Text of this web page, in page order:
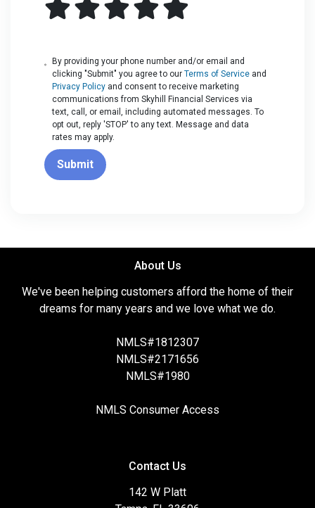
By providing your phone number and/or email and
clicking "Submit" you agree to ourTerms of Service and
Privacy Policy and consent to receive marketing
communications from Skyhill Financial Services via
text, call, or email, including automated messages. To
opt out, reply 'STOP' to any text. Message and data
rates may apply.
Submit
About Us
We've been helping customers afford the home of their
dreams for many years and we love what we do.
NMLS#1812307
NMLS#2171656
NMLS#1980
NMLS Consumer Access
Contact Us
142 W Platt